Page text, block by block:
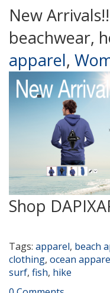
New
beachwear,
apparel,
Shop
Tags: apparel, beach
clothing, ocean
surf, fish, hike